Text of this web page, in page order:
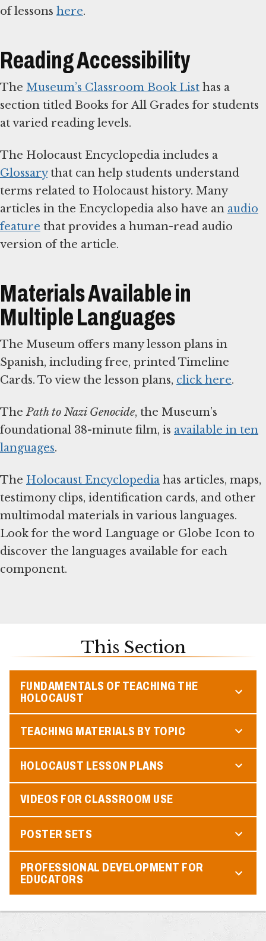
of lessons here.
Reading Accessibility
The Museum’s Classroom Book List has a
section titled Books for All Grades for students
at varied reading levels.
The Holocaust Encyclopedia includes a
Glossarythat can help students understand
terms related to Holocaust history. Many
articles in the Encyclopedia also have an audio
feature that provides a human-read audio
version of the article.
Materials Available in
Multiple Languages
The Museum offers many lesson plans in
Spanish, including free, printed Timeline
Cards. To view the lesson plans, click here.
The Path to Nazi Genocide, the Museum’s
foundational 38-minute film, is available in ten
languages.
The Holocaust Encyclopedia has articles, maps,
testimony clips, identification cards, and other
multimodal materials in various languages.
Look for the word Language or Globe Icon to
discover the languages available for each
component.
This Section
FUNDAMENTALS OF TEACHING THE
HOLOCAUST
TEACHING MATERIALS BY TOPIC
HOLOCAUST LESSON PLANS
VIDEOS FOR CLASSROOM USE
POSTER SETS
PROFESSIONAL DEVELOPMENT FOR
EDUCATORS